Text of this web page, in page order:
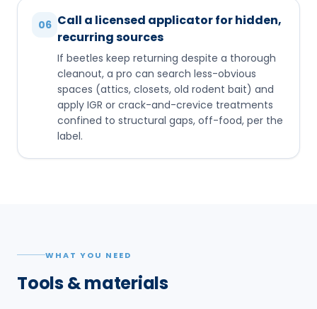
06 Call a licensed applicator for hidden,
recurring sources
If beetles keep returning despite a thorough
cleanout, a pro can search less-obvious
spaces (attics, closets, old rodent bait) and
apply IGR or crack-and-crevice treatments
confined to structural gaps, off-food, per the
label.
WHAT YOU NEED
Tools & materials